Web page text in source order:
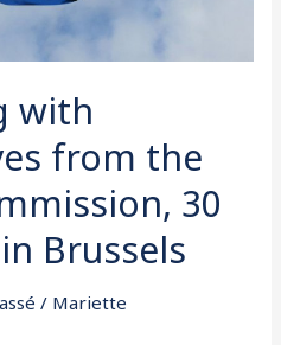
with
from the
30
Brussels
/ Mariette